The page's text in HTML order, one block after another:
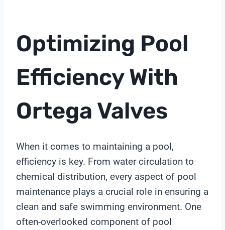
Optimizing Pool
Efficiency With
Ortega Valves
When it comes to maintaining a pool,
efficiency is key. From water circulation to
chemical distribution, every aspect of pool
maintenance plays a crucial role in ensuring a
clean and safe swimming environment. One
often-overlooked component of pool